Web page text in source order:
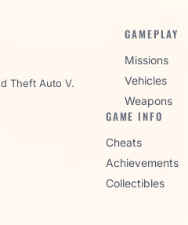
Theft Auto V.
GAMEPLAY
Missions
Vehicles
Weapons
GAME INFO
Cheats
Achievements
Collectibles